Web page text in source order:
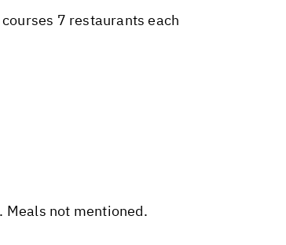
7 restaurants each
Meals not mentioned.